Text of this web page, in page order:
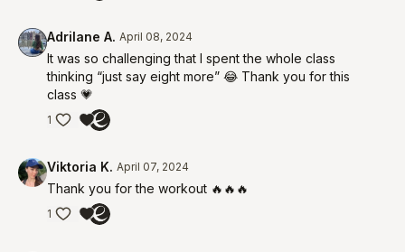
Adrilane A. April 08, 2024
It was so challenging that I spent the whole class
thinking “just say eight more” 😂 Thank you for this
class 💗
1
Viktoria K. April 07, 2024
Thank you for the workout 🔥🔥🔥
1